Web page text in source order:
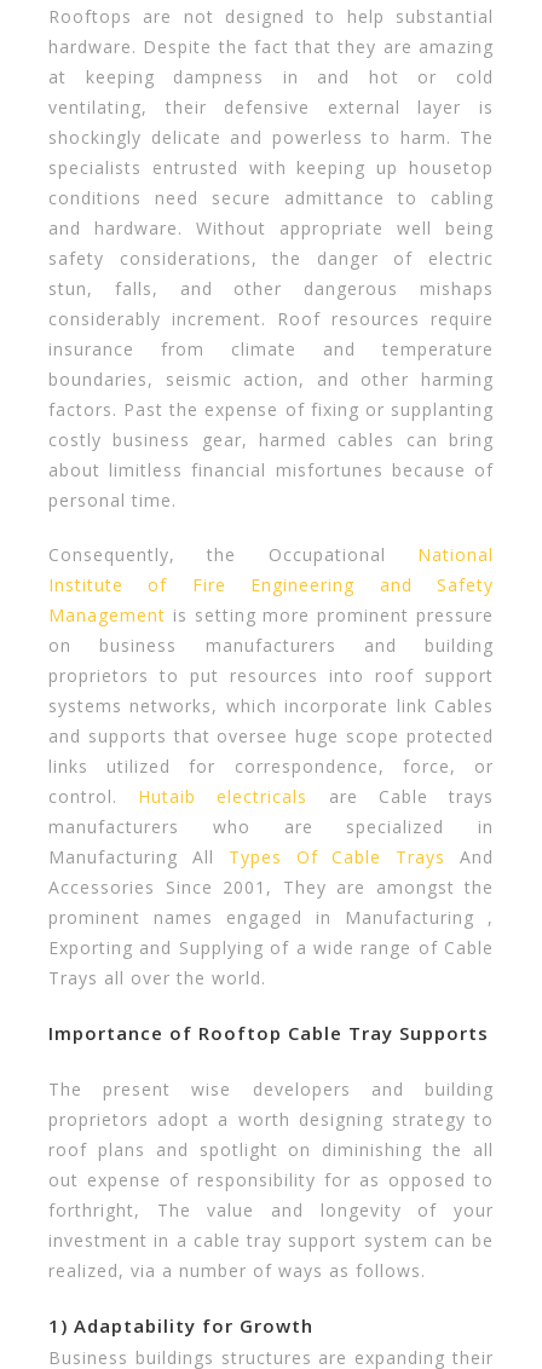
Rooftops are not designed to help substantial
hardware. Despite the fact that they are amazing
at keeping dampness in and hot or cold
ventilating, their defensive external layer is
shockingly delicate and powerless to harm. The
specialists entrusted with keeping up housetop
conditions need secure admittance to cabling
and hardware. Without appropriate well being
safety considerations, the danger of electric
stun, falls, and other dangerous mishaps
considerably increment. Roof resources require
insurance from climate and temperature
boundaries, seismic action, and other harming
factors. Past the expense of fixing or supplanting
costly business gear, harmed cables can bring
about limitless financial misfortunes because of
personal time.
Consequently, the Occupational National
Institute of Fire Engineering and Safety
Management is setting more prominent pressure
on business manufacturers and building
proprietors to put resources into roof support
systems networks, which incorporate link Cables
and supports that oversee huge scope protected
links utilized for correspondence, force, or
control. Hutaib electricals are Cable trays
manufacturers who are specialized in
Manufacturing All Types Of Cable Trays
And
Accessories Since 2001, They are amongst the
prominent names engaged in Manufacturing ,
Exporting and Supplying of a wide range of Cable
Trays all over the world.
Importance of Rooftop Cable Tray Supports
The present wise developers and building
proprietors adopt a worth designing strategy to
roof plans and spotlight on diminishing the all
out expense of responsibility for as opposed to
forthright, The value and longevity of your
investment in a cable tray support system can be
realized, via a number of ways as follows.
1) Adaptability for Growth
Business buildings structures are expanding their